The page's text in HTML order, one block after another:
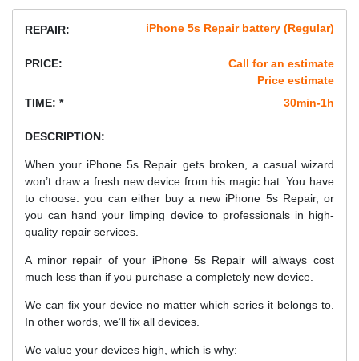
REPAIR: iPhone 5s Repair battery (Regular)
PRICE:
Call for an estimate
Price estimate
TIME: *
30min-1h
DESCRIPTION:
When your iPhone 5s Repair gets broken, a casual wizard
won’t draw a fresh new device from his magic hat. You have
to choose: you can either buy a new iPhone 5s Repair, or
you can hand your limping device to professionals in high-
quality repair services.
A minor repair of your iPhone 5s Repair will always cost
much less than if you purchase a completely new device.
We can fix your device no matter which series it belongs to.
In other words, we’ll fix all devices.
We value your devices high, which is why: